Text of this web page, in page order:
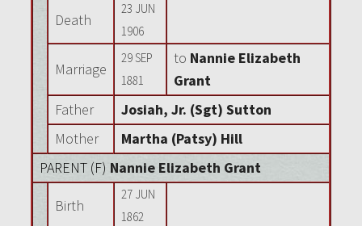
Death
23 JUN
1906
Marriage
29 SEP
1881
to Nannie Elizabeth
Grant
Father
Josiah, Jr. (Sgt) Sutton
Mother
Martha (Patsy) Hill
PARENT (F) Nannie Elizabeth Grant
Birth
27 JUN
1862